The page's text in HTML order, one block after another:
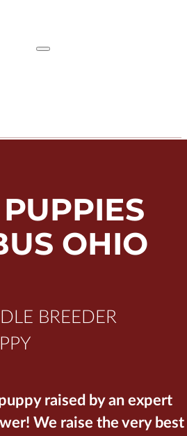
OHIO
BREEDER
raised by an expert
We raise the very best